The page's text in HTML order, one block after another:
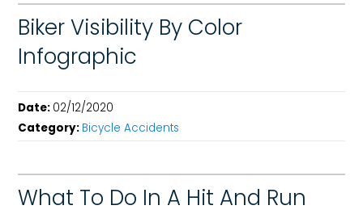
Biker Visibility By Color
Infographic
Date: 02/12/2020
Category: Bicycle Accidents
What To Do In A Hit And Run